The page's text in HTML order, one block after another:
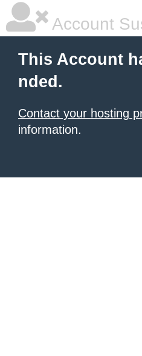
Account
This Account
nded.
Contact your hosting
information.